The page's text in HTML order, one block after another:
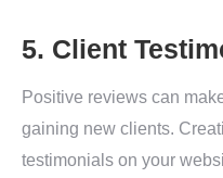
5. Client
Positive reviews can
gaining new clients.
testimonials on your